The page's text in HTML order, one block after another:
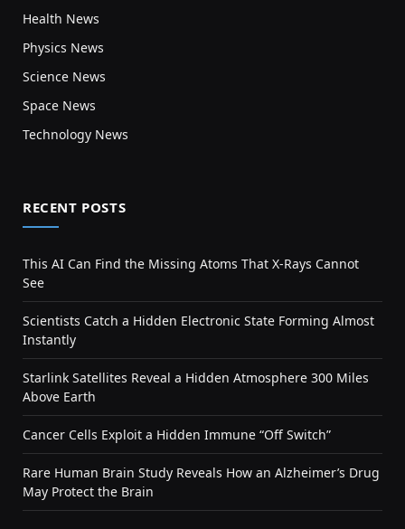
Health News
Physics News
Science News
Space News
Technology News
RECENT POSTS
This AI Can Find the Missing Atoms That X-Rays Cannot
See
Scientists Catch a Hidden Electronic State Forming Almost
Instantly
Starlink Satellites Reveal a Hidden Atmosphere 300 Miles
Above Earth
Cancer Cells Exploit a Hidden Immune “Off Switch”
Rare Human Brain Study Reveals How an Alzheimer’s Drug
May Protect the Brain